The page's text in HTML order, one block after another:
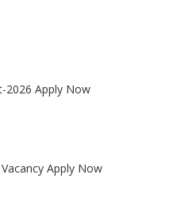
2026 Apply Now
Apply Now